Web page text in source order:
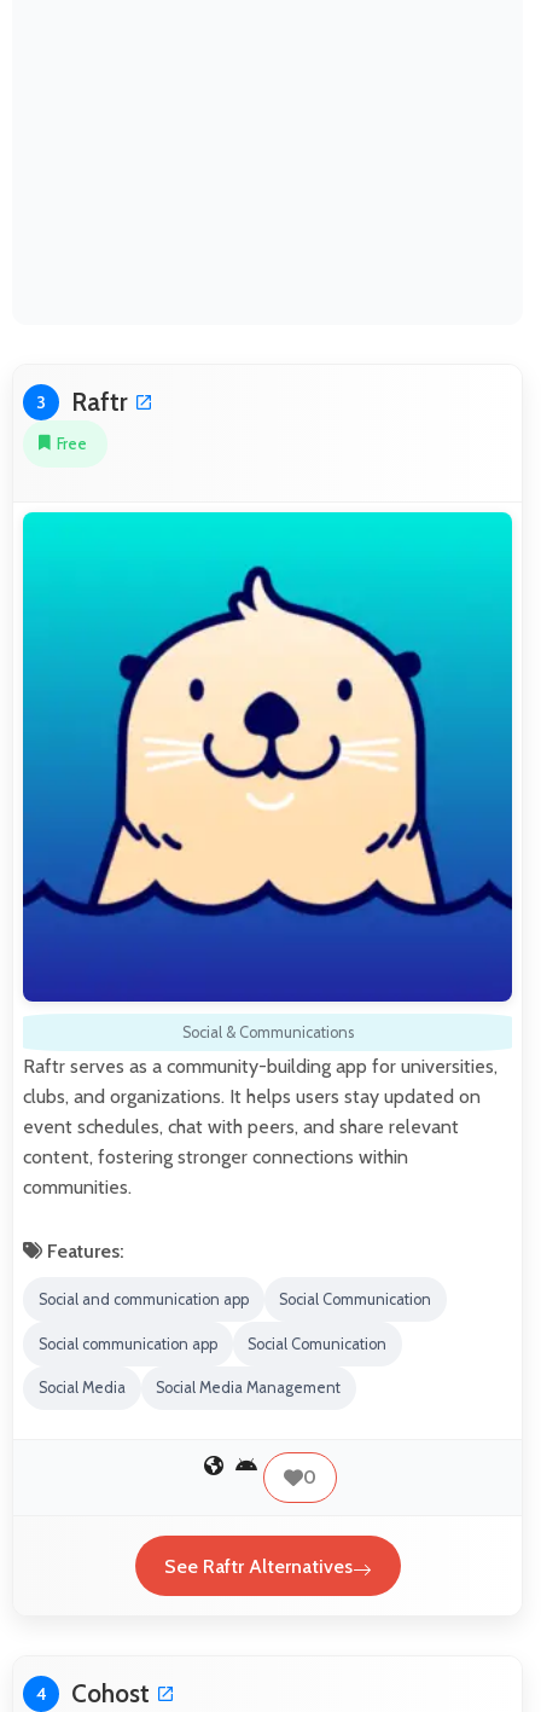
3 Raftr
Free
Social & Communications
Raftr serves as a community-building app for universities,
clubs, and organizations. It helps users stay updated on
event schedules, chat with peers, and share relevant
content, fostering stronger connections within
communities.
Features:
Social and communication app Social Communication
Social communication app Social Comunication
Social Media Social Media Management
0
See Raftr Alternatives
4 Cohost